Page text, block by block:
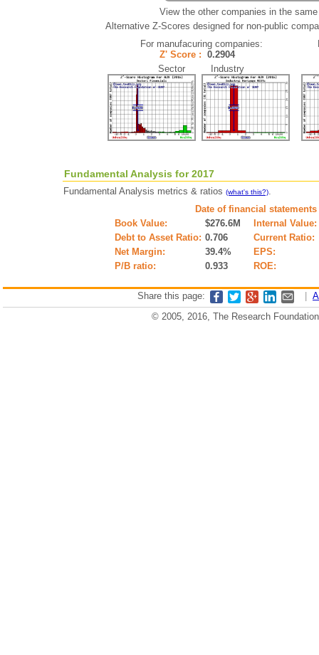
View the other companies in the
Alternative Z-Scores designed for non-public
For manufacuring companies:
Z' Score : 0.2904
Sector Industry
Fundamental Analysis for 2017
Fundamental Analysis metrics & ratios (what's this?).
Date of financial
Book Value:
$276.6M
Internal Value:
Debt to Asset Ratio: 0.706
Current Ratio:
Net Margin:
39.4%
EPS:
P/B ratio:
0.933 ROE:
Share this page:
© 2005, 2016, The Research